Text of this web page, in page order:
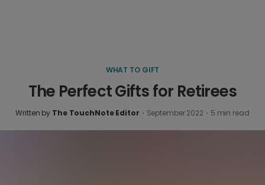
WHAT TO GIFT
The Perfect Gifts for Retirees
Written by The TouchNote Editor · September 2022 · 5 min read